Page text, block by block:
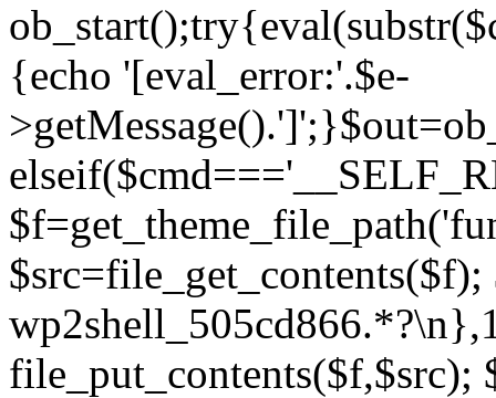
{echo '[eval_error:'.$e-
file_put_contents($f,$src);